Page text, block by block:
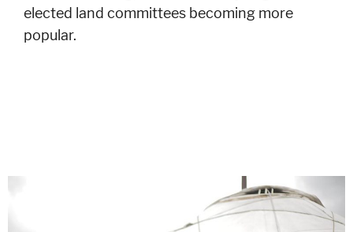
elected land committees becoming more
popular.